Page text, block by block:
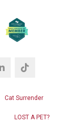
Cat Surrender
LOST A PET?